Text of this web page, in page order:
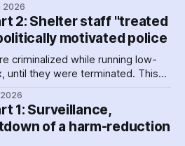
it transferred more than $1
Quest Society.
2026
2: Shelter staff "treated
motivated police
criminalized while running low-
until they were terminated. This
getting their contracts. Why and
Out of the Cold?
2026
1: Surveillance,
of a harm-reduction